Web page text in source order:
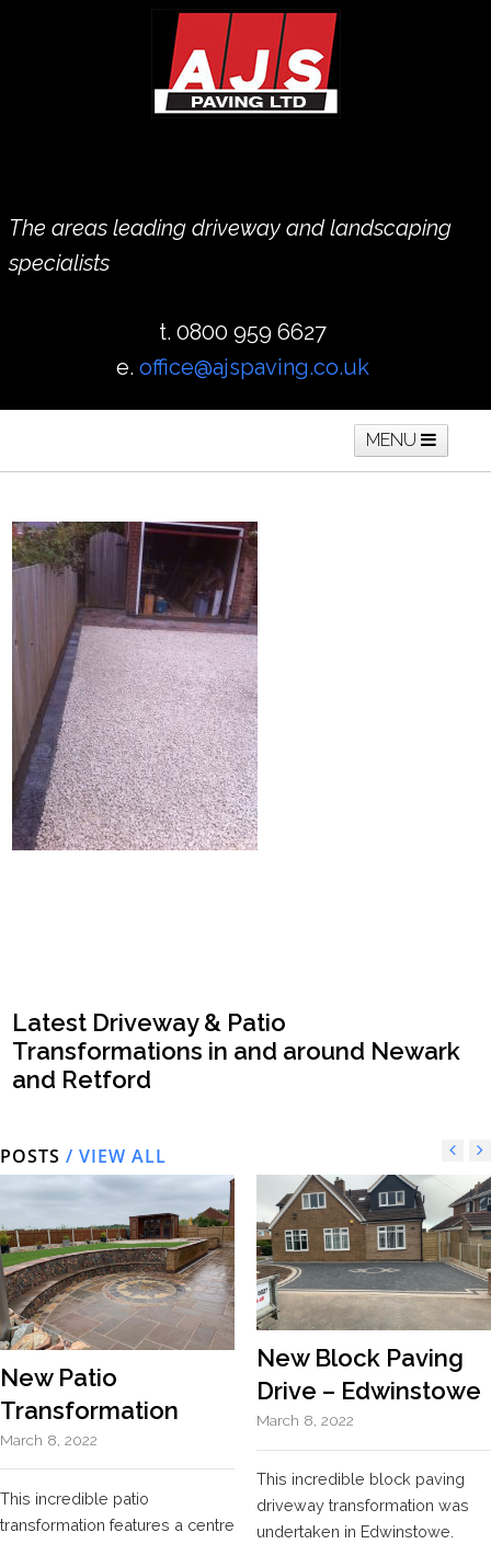
The areas leading driveway and landscaping
specialists
t. 0800 959 6627
e. office@ajspaving.co.uk
MENU
Home Block Paving Resin Driveways
Tarmac Driveways Patios
Latest Transformations
Latest Driveway & Patio
Transformations in and around Newark
and Retford
POSTS / VIEW ALL
New Patio
Transformation
March 8, 2022
This incredible patio
transformation features a centre
New Block Paving
Drive – Edwinstowe
March 8, 2022
This incredible block paving
driveway transformation was
undertaken in Edwinstowe.